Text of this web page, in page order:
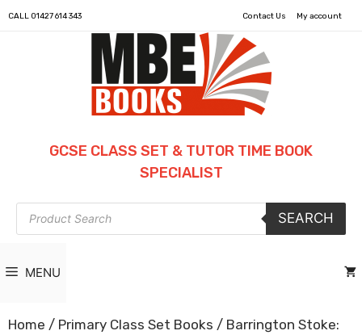
CALL 01427 614 343 Contact Us My account
GCSE CLASS SET & TUTOR TIME BOOK
SPECIALIST
Products
search
SEARCH
MENU
Home / Primary Class Set Books / Barrington Stoke: